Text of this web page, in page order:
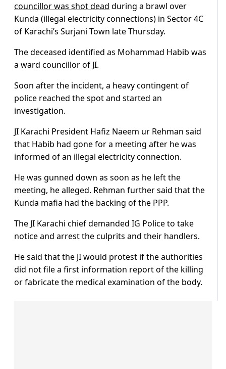
councillor was shot dead during a brawl over
Kunda (illegal electricity connections) in Sector 4C
of Karachi’s Surjani Town late Thursday.
The deceased identified as Mohammad Habib was
a ward councillor of JI.
Soon after the incident, a heavy contingent of
police reached the spot and started an
investigation.
JI Karachi President Hafiz Naeem ur Rehman said
that Habib had gone for a meeting after he was
informed of an illegal electricity connection.
He was gunned down as soon as he left the
meeting, he alleged. Rehman further said that the
Kunda mafia had the backing of the PPP.
The JI Karachi chief demanded IG Police to take
notice and arrest the culprits and their handlers.
He said that the JI would protest if the authorities
did not file a first information report of the killing
or fabricate the medical examination of the body.